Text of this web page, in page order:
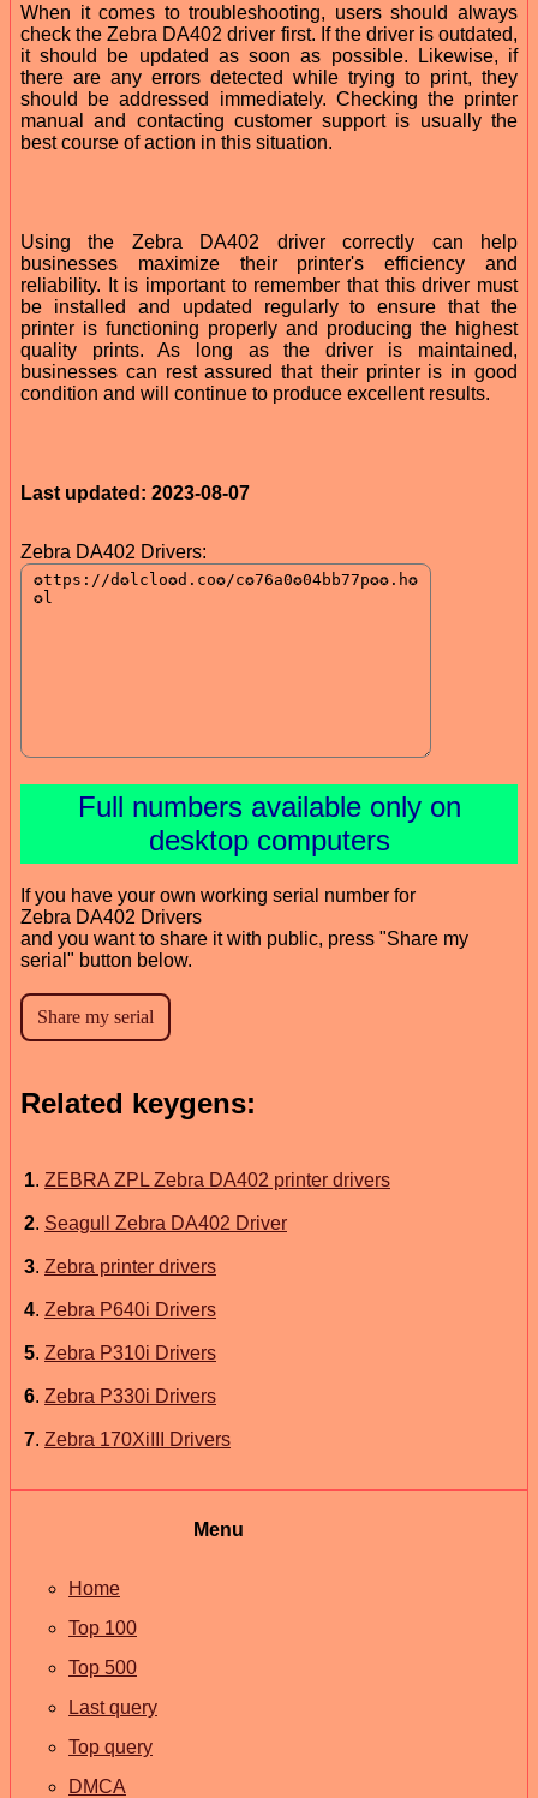
When it comes to troubleshooting, users should always
check the Zebra DA402 driver first. If the driver is outdated,
it should be updated as soon as possible. Likewise, if
there are any errors detected while trying to print, they
should be addressed immediately. Checking the printer
manual and contacting customer support is usually the
best course of action in this situation.
Using the Zebra DA402 driver correctly can help
businesses maximize their printer's efficiency and
reliability. It is important to remember that this driver must
be installed and updated regularly to ensure that the
printer is functioning properly and producing the highest
quality prints. As long as the driver is maintained,
businesses can rest assured that their printer is in good
condition and will continue to produce excellent results.
Last updated: 2023-08-07
Zebra DA402 Drivers:
Full numbers available only on
desktop computers
If you have your own working serial number for
Zebra DA402 Drivers
and you want to share it with public, press "Share my
serial" button below.
Related keygens:
1. ZEBRA ZPL Zebra DA402 printer drivers
2. Seagull Zebra DA402 Driver
3. Zebra printer drivers
4. Zebra P640i Drivers
5. Zebra P310i Drivers
6. Zebra P330i Drivers
7. Zebra 170XiIII Drivers
Menu
Home
Top 100
Top 500
Last query
Top query
DMCA